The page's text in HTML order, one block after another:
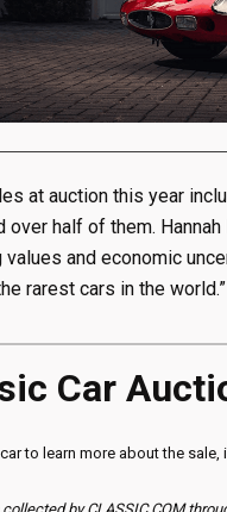
at auction this year
over half of them.
and economic
rarest cars in the world.”
Car
to learn more about the